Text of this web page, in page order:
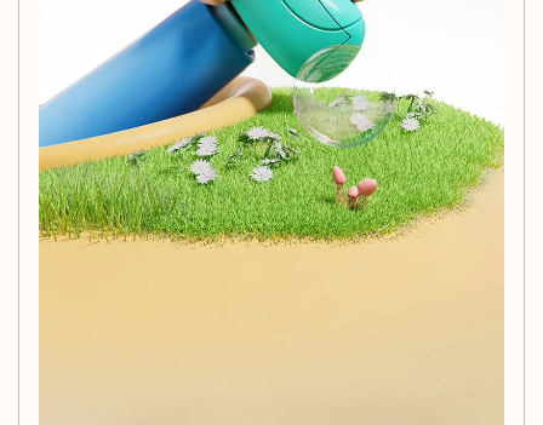
Join Our Community:
Follow our store for exclusive coupons, promotions, and the
chance to receive free gifts with your purchase!